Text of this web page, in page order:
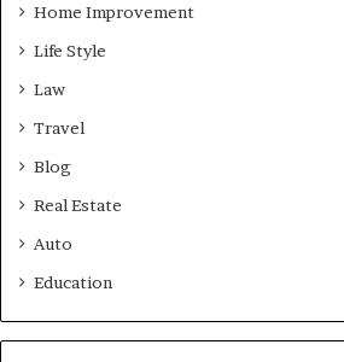
Home Improvement
Life Style
Law
Travel
Blog
Real Estate
Auto
Education